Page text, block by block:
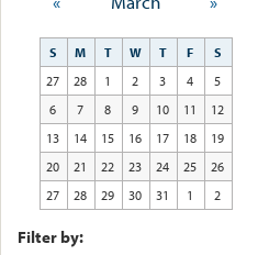
S M T W T F
S
27
28 1 2 3 4
5
6
7 8 9 10 11
12
13
14 15 16 17 18
19
20
21 22 23 24 25
26
27
28 29 30 31 1 2
Filter by: